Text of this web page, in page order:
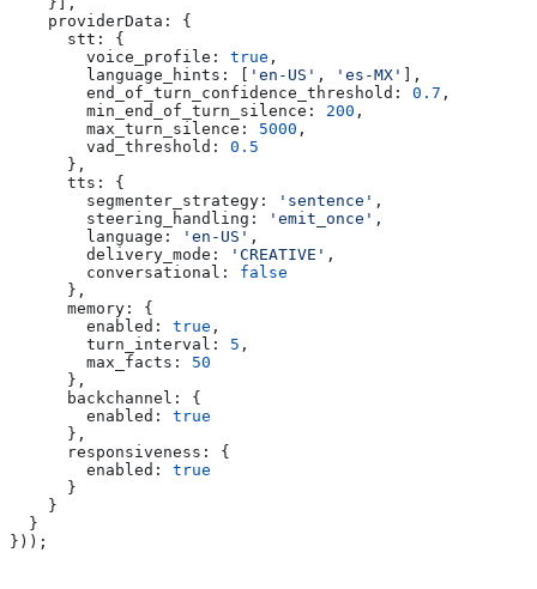
    providerData:
{
      stt:
{
        voice_profile:
true ,
        language_hints:
'en-US' , 'es-MX'
],
        end_of_turn_confidence_threshold:
0.7 ,
        min_end_of_turn_silence:
200 ,
        max_turn_silence:
5000 ,
        vad_threshold:
0.5
      },
      tts:
{
        segmenter_strategy:
'sentence' ,
        steering_handling:
'emit_once' ,
        language:
'en-US' ,
        delivery_mode:
'CREATIVE' ,
        conversational:
false
      },
      memory:
{
        enabled:
true ,
        turn_interval:
5 ,
        max_facts:
50
      },
      backchannel:
{
        enabled:
true
      },
      responsiveness:
{
        enabled:
true
      }
    }
  }
}));